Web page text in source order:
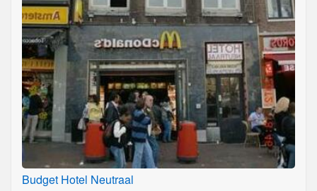
Budget Hotel Neutraal